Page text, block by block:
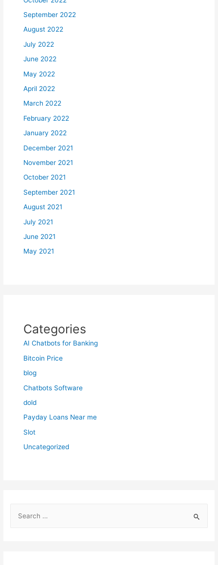
September 2022
August 2022
July 2022
June 2022
May 2022
April 2022
March 2022
February 2022
January 2022
December 2021
November 2021
October 2021
September 2021
August 2021
July 2021
June 2021
May 2021
Categories
AI Chatbots for Banking
Bitcoin Price
blog
Chatbots Software
dold
Payday Loans Near me
Slot
Uncategorized